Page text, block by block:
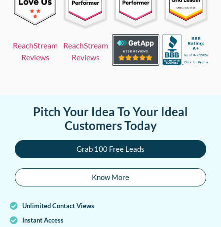
ReachStream
Reviews
ReachStream
Reviews
Pitch Your Idea To Your Ideal
Customers Today
Grab 100 Free Leads
Know More
Unlimited Contact Views
Instant Access